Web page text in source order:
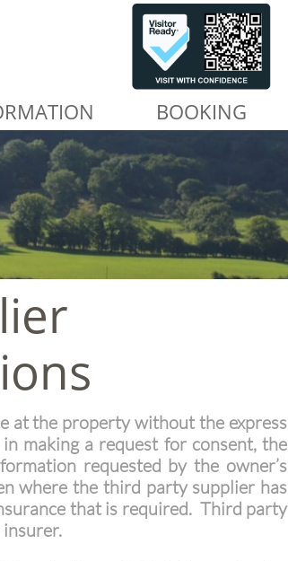
BOOKING
at the property without the express
making a request for consent, the
requested by the owner’s
where the third party supplier has
that is required. Third party